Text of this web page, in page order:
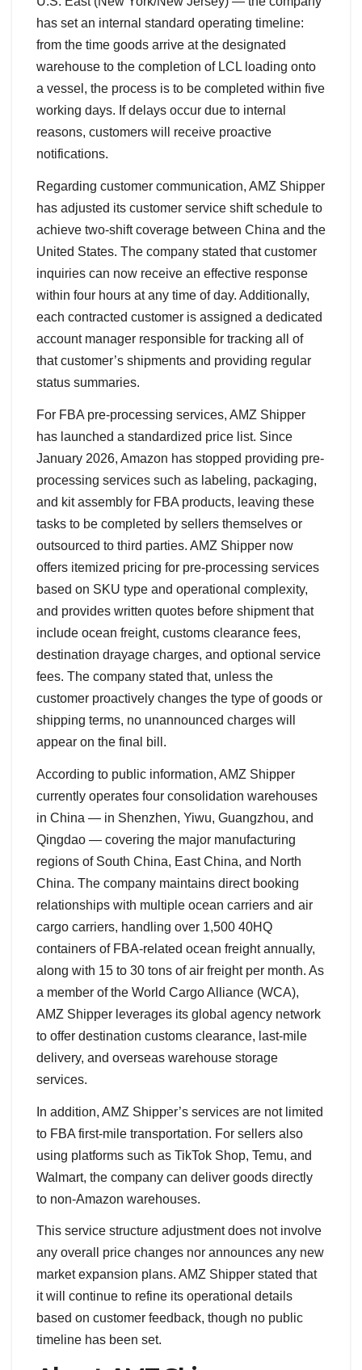
has set an internal standard operating timeline:
from the time goods arrive at the designated
warehouse to the completion of LCL loading onto
a vessel, the process is to be completed within five
working days. If delays occur due to internal
reasons, customers will receive proactive
notifications.
Regarding customer communication, AMZ Shipper
has adjusted its customer service shift schedule to
achieve two-shift coverage between China and the
United States. The company stated that customer
inquiries can now receive an effective response
within four hours at any time of day. Additionally,
each contracted customer is assigned a dedicated
account manager responsible for tracking all of
that customer’s shipments and providing regular
status summaries.
For FBA pre-processing services, AMZ Shipper
has launched a standardized price list. Since
January 2026, Amazon has stopped providing pre-
processing services such as labeling, packaging,
and kit assembly for FBA products, leaving these
tasks to be completed by sellers themselves or
outsourced to third parties. AMZ Shipper now
offers itemized pricing for pre-processing services
based on SKU type and operational complexity,
and provides written quotes before shipment that
include ocean freight, customs clearance fees,
destination drayage charges, and optional service
fees. The company stated that, unless the
customer proactively changes the type of goods or
shipping terms, no unannounced charges will
appear on the final bill.
According to public information, AMZ Shipper
currently operates four consolidation warehouses
in China — in Shenzhen, Yiwu, Guangzhou, and
Qingdao — covering the major manufacturing
regions of South China, East China, and North
China. The company maintains direct booking
relationships with multiple ocean carriers and air
cargo carriers, handling over 1,500 40HQ
containers of FBA-related ocean freight annually,
along with 15 to 30 tons of air freight per month. As
a member of the World Cargo Alliance (WCA),
AMZ Shipper leverages its global agency network
to offer destination customs clearance, last-mile
delivery, and overseas warehouse storage
services.
In addition, AMZ Shipper’s services are not limited
to FBA first-mile transportation. For sellers also
using platforms such as TikTok Shop, Temu, and
Walmart, the company can deliver goods directly
to non-Amazon warehouses.
This service structure adjustment does not involve
any overall price changes nor announces any new
market expansion plans. AMZ Shipper stated that
it will continue to refine its operational details
based on customer feedback, though no public
timeline has been set.